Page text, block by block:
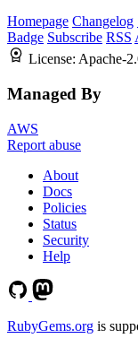
Homepage Changelog
Badge Subscribe RSS
License: Apache-
Managed By
AWS
Report abuse
About
Docs
Policies
Status
Security
Help
RubyGems.org is